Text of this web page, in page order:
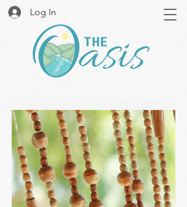
Log In